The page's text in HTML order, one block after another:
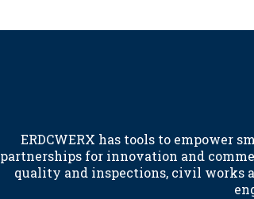
ERDCWERX has tools to empower
partnerships for innovation and
quality and inspections, civil works